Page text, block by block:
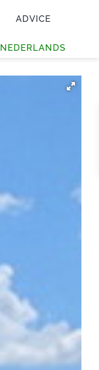
ADVICE
NEDERLANDS